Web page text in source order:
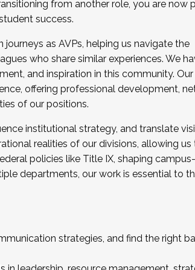
Interested in joining a cohort and/or
from another role, you are now
success.
as AVPs, helping us navigate the
who share similar experiences. We
and inspiration in this community. Our
offering professional development,
of our positions.
institutional strategy, and translate
realities of our divisions, allowing us
policies like Title IX, shaping
departments, our work is essential to
strategies, and find the right